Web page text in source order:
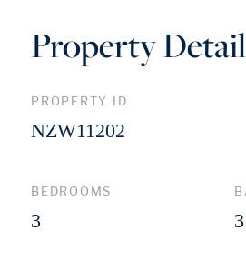
Property
PROPERTY ID
NZW11202
BEDROOMS
3 3